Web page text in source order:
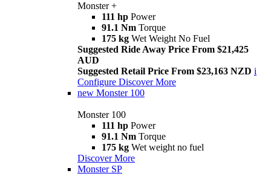
Monster +
111 hp Power
91.1 Nm Torque
175 kg Wet Weight No Fuel
Suggested Ride Away Price From $21,425
AUD
Suggested Retail Price From $23,163 NZD i
Configure Discover More
new Monster 100
Monster 100
111 hp Power
91.1 Nm Torque
175 kg Wet weight no fuel
Discover More
Monster SP